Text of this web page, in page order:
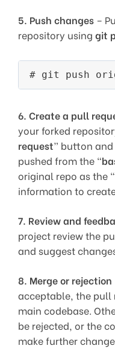
5. Push changes –
repository using git
6. Create a pull
your forked
request” button
pushed from the “
original repo as the “
information to
7. Review and
project review the
and suggest
8. Merge or rejection
acceptable, the pull
main codebase.
be rejected, or the
make further